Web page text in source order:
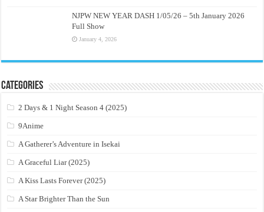
NJPW NEW YEAR DASH 1/05/26 – 5th January 2026
Full Show
January 4, 2026
Categories
2 Days & 1 Night Season 4 (2025)
9Anime
A Gatherer’s Adventure in Isekai
A Graceful Liar (2025)
A Kiss Lasts Forever (2025)
A Star Brighter Than the Sun